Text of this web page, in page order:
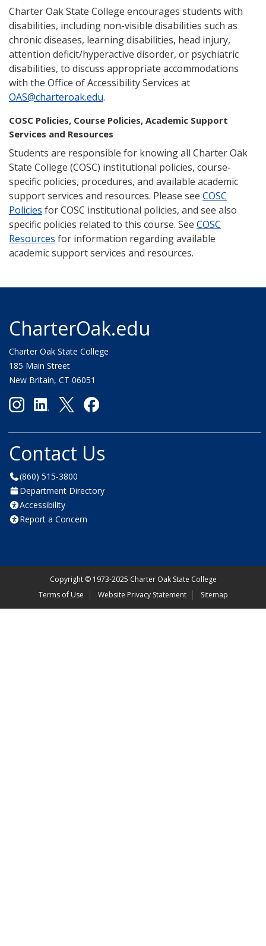
Charter Oak State College encourages students with
disabilities, including non-visible disabilities such as
chronic diseases, learning disabilities, head injury,
attention deficit/hyperactive disorder, or psychiatric
disabilities, to discuss appropriate accommodations
with the Office of Accessibility Services at
OAS@charteroak.edu.
COSC Policies, Course Policies, Academic Support
Services and Resources
Students are responsible for knowing all Charter Oak
State College (COSC) institutional policies, course-
specific policies, procedures, and available academic
support services and resources. Please see COSC
Policies for COSC institutional policies, and see also
specific policies related to this course. See COSC
Resources for information regarding available
academic support services and resources.
CharterOak.edu
Charter Oak State College
185 Main Street
New Britain, CT 06051
Contact Us
(860) 515-3800
Department Directory
Accessibility
Report a Concern
Copyright ©1973-2025 Charter Oak State College
Terms of Use
Website Privacy Statement Sitemap